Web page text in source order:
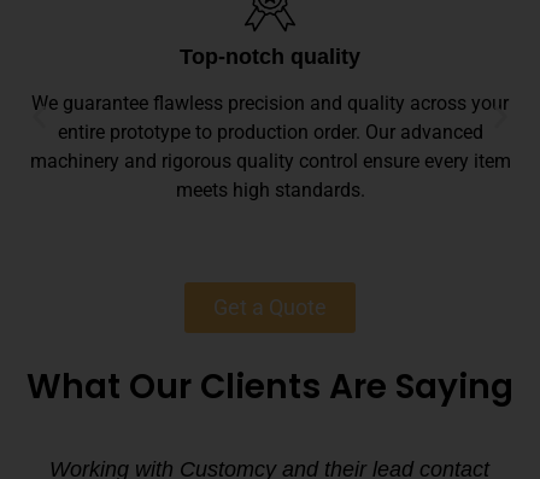
Top-notch quality
We guarantee flawless precision and quality across your
entire prototype to production order. Our advanced
machinery and rigorous quality control ensure every item
meets high standards.
Get a Quote
What Our Clients Are Saying
Working with Customcy and their lead contact